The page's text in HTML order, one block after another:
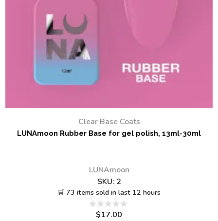
Clear Base Coats
LUNAmoon Rubber Base for gel polish, 13ml-30ml
LUNAmoon
SKU: 2
🛒 73 items sold in last 12 hours
$17.00